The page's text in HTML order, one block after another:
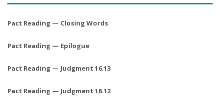
Pact Reading — Closing Words
Pact Reading — Epilogue
Pact Reading — Judgment 16.13
Pact Reading — Judgment 16.12